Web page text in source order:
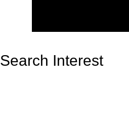
Search Interest